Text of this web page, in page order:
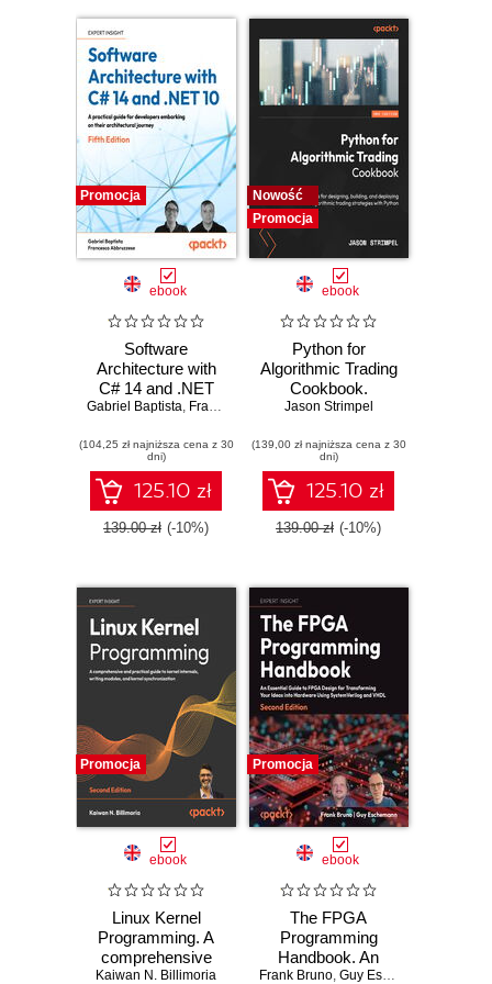
Promocja
ebook
Software
Architecture with
C# 14 and .NET
10. Build enterprise
microservices,
DevSecOps, EF
Core, and design
patterns for Azure -
Fifth Edition
Gabriel Baptista, Francesco Abbruzzese
(104,25 zł najniższa cena z 30
dni)
125.10 zł
139.00 zł (-10%)
Nowość
Promocja
ebook
Python for
Algorithmic Trading
Cookbook.
Recipes for
and deploying
algorithmic trading
strategies with
Python - Second
Edition
Jason Strimpel
(139,00 zł najniższa cena z 30
dni)
125.10 zł
139.00 zł (-10%)
Promocja
ebook
Linux Kernel
Programming. A
comprehensive
and practical guide
Kaiwan N. Billimoria
Promocja
ebook
The FPGA
Programming
Handbook. An
essential guide to
Frank Bruno, Guy Eschemann